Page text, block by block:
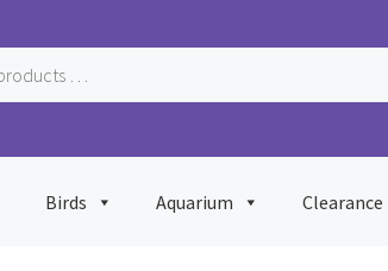
Birds Aquarium Clearance